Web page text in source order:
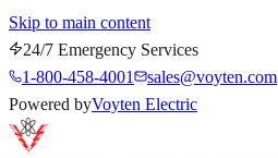
Skip to main content
24/7 Emergency Services
1-800-458-4001
sales@voyten.com
Powered byVoyten Electric